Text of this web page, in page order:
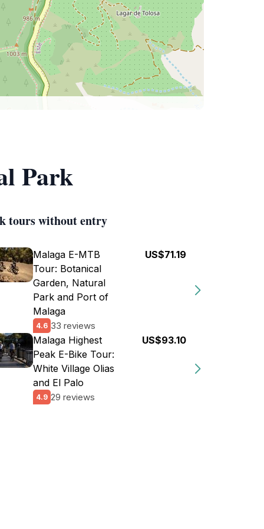
Park
tours without entry
Malaga E-MTB
Tour: Botanical
Garden, Natural
Park and Port of
Malaga
4.6 33 reviews
US$71.19
Malaga Highest
Peak E-Bike Tour:
White Village Olias
and El Palo
4.9 29 reviews
US$93.10